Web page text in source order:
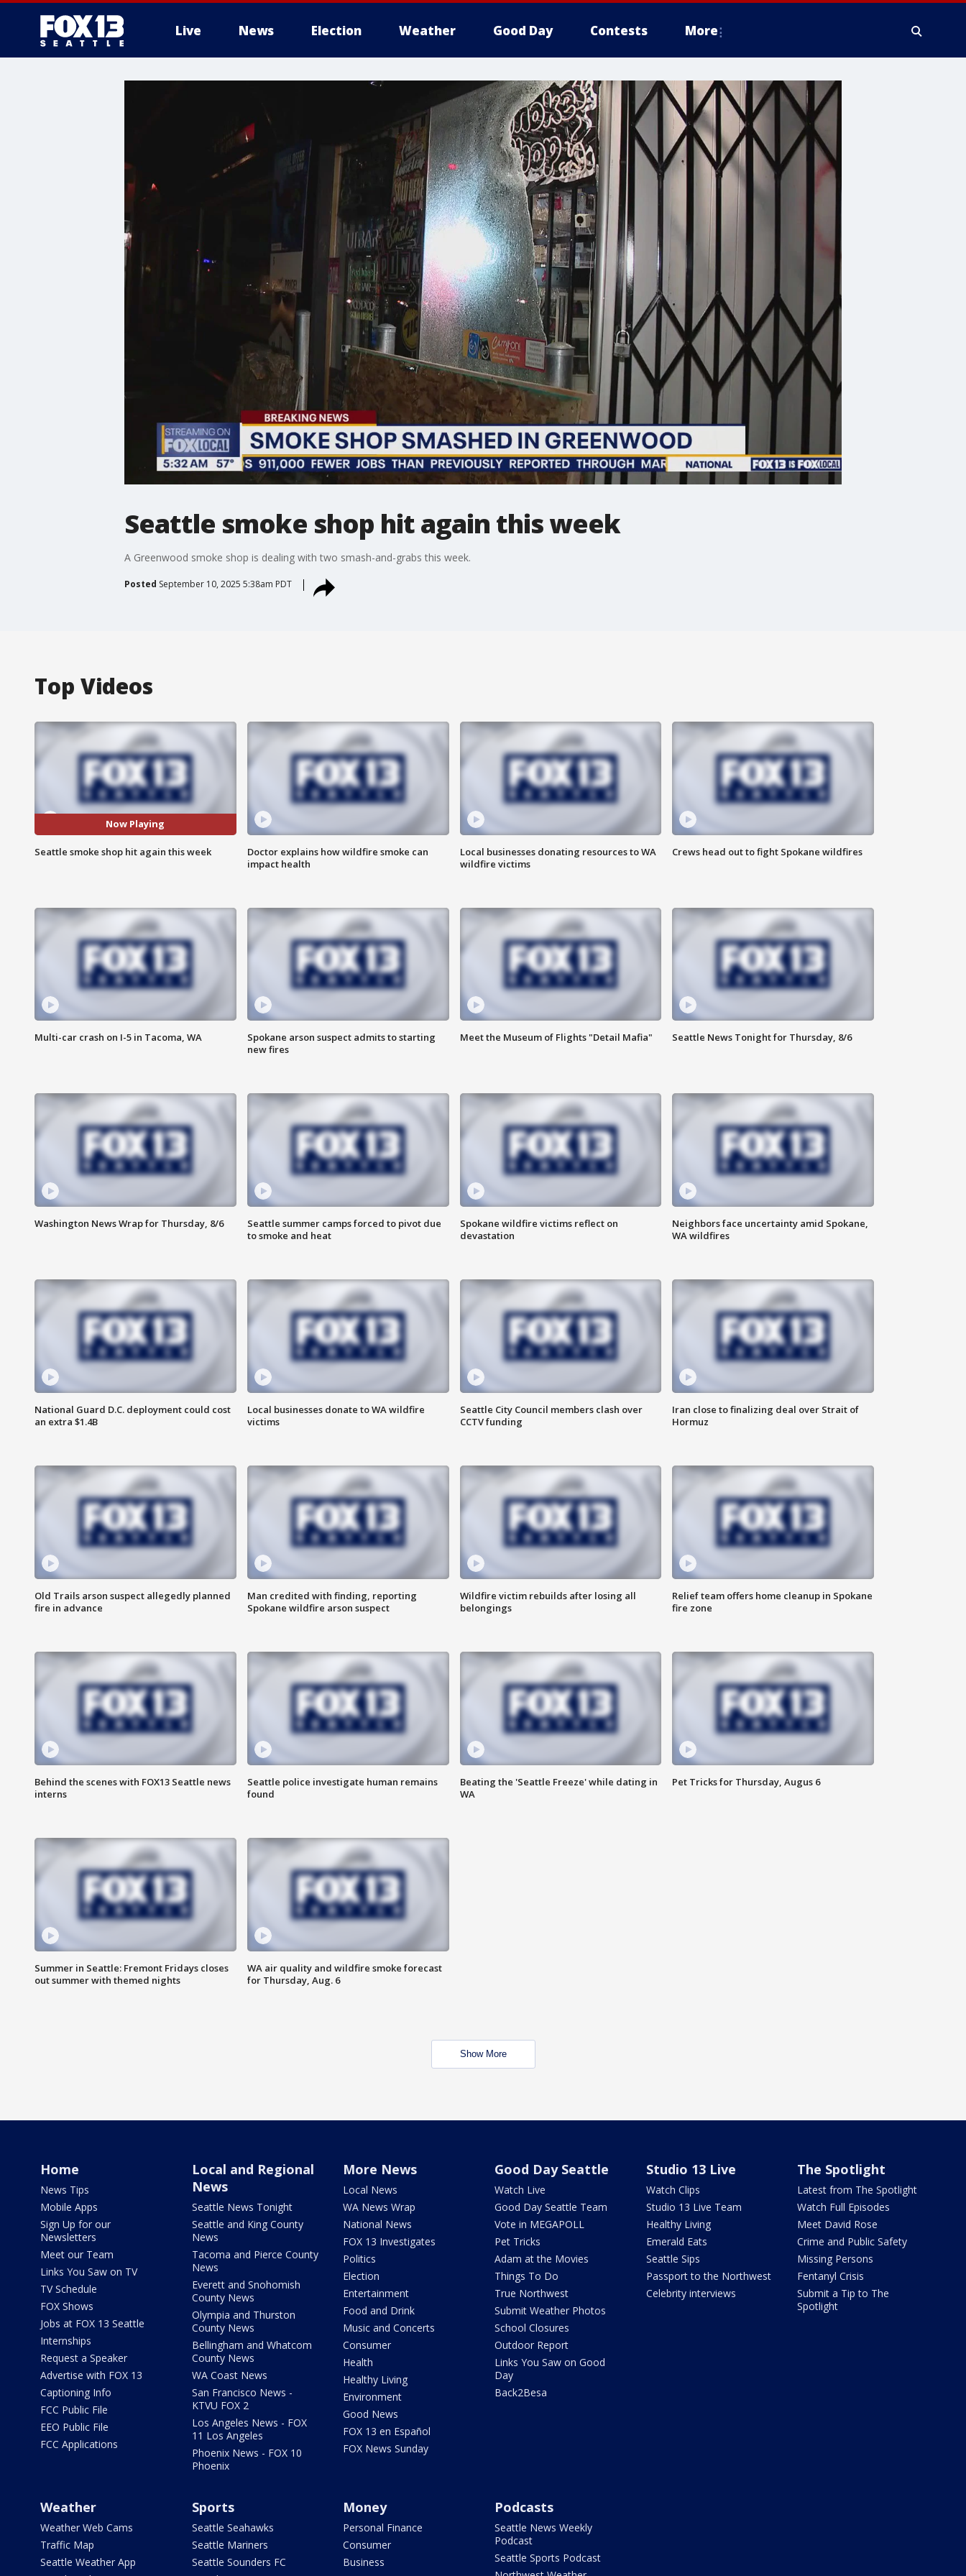
Live News Election Weather Good Day Contests More
Seattle smoke shop hit again this week
A Greenwood smoke shop is dealing with two smash-and-grabs this week.
Posted September 10, 2025 5:38am PDT
Top Videos
Now Playing
Seattle smoke shop hit again this week
Doctor explains how wildfire smoke can
impact health
Local businesses donating resources to WA
wildfire victims
Crews head out to fight Spokane wildfires
Multi-car crash on I-5 in Tacoma, WA
Spokane arson suspect admits to starting
new fires
Meet the Museum of Flights "Detail Mafia" Seattle News Tonight for Thursday, 8/6
Washington News Wrap for Thursday, 8/6
Seattle summer camps forced to pivot due
to smoke and heat
Spokane wildfire victims reflect on
devastation
Neighbors face uncertainty amid Spokane,
WA wildfires
National Guard D.C. deployment could cost
an extra $1.4B
Local businesses donate to WA wildfire
victims
Seattle City Council members clash over
CCTV funding
Iran close to finalizing deal over Strait of
Hormuz
Old Trails arson suspect allegedly planned
fire in advance
Man credited with finding, reporting
Spokane wildfire arson suspect
Wildfire victim rebuilds after losing all
belongings
Relief team offers home cleanup in Spokane
fire zone
Behind the scenes with FOX13 Seattle news
interns
Seattle police investigate human remains
found
Beating the 'Seattle Freeze' while dating in
WA
Pet Tricks for Thursday, Augus 6
Summer in Seattle: Fremont Fridays closes
out summer with themed nights
WA air quality and wildfire smoke forecast
for Thursday, Aug. 6
Show More
Home
News Tips
Mobile Apps
Sign Up for our
Newsletters
Meet our Team
Links You Saw on TV
TV Schedule
FOX Shows
Jobs at FOX 13 Seattle
Internships
Request a Speaker
Advertise with FOX 13
Captioning Info
FCC Public File
EEO Public File
FCC Applications
Local and Regional
News
Seattle News Tonight
Seattle and King County
News
Tacoma and Pierce County
News
Everett and Snohomish
County News
Olympia and Thurston
County News
Bellingham and Whatcom
County News
WA Coast News
San Francisco News -
KTVU FOX 2
Los Angeles News - FOX
11 Los Angeles
Phoenix News - FOX 10
Phoenix
More News
Local News
WA News Wrap
National News
FOX 13 Investigates
Politics
Election
Entertainment
Food and Drink
Music and Concerts
Consumer
Health
Healthy Living
Environment
Good News
FOX 13 en Español
FOX News Sunday
Good Day Seattle
Watch Live
Good Day Seattle Team
Vote in MEGAPOLL
Pet Tricks
Adam at the Movies
Things To Do
True Northwest
Submit Weather Photos
School Closures
Outdoor Report
Links You Saw on Good
Day
Back2Besa
Studio 13 Live
Watch Clips
Studio 13 Live Team
Healthy Living
Emerald Eats
Seattle Sips
Passport to the Northwest
Celebrity interviews
The Spotlight
Latest from The Spotlight
Watch Full Episodes
Meet David Rose
Crime and Public Safety
Missing Persons
Fentanyl Crisis
Submit a Tip to The
Spotlight
Weather
Weather Web Cams
Traffic Map
Seattle Weather App
Sports
Seattle Seahawks
Seattle Mariners
Seattle Sounders FC
Money
Personal Finance
Consumer
Business
Podcasts
Seattle News Weekly
Podcast
Seattle Sports Podcast